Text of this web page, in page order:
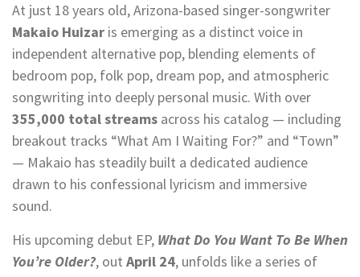
At just 18 years old, Arizona-based singer-songwriter
Makaio Huizar is emerging as a distinct voice in
independent alternative pop, blending elements of
bedroom pop, folk pop, dream pop, and atmospheric
songwriting into deeply personal music. With over
355,000 total streams across his catalog — including
breakout tracks “What Am I Waiting For?” and “Town”
— Makaio has steadily built a dedicated audience
drawn to his confessional lyricism and immersive
sound.
His upcoming debut EP, What Do You Want To Be When
You’re Older?, out April 24, unfolds like a series of